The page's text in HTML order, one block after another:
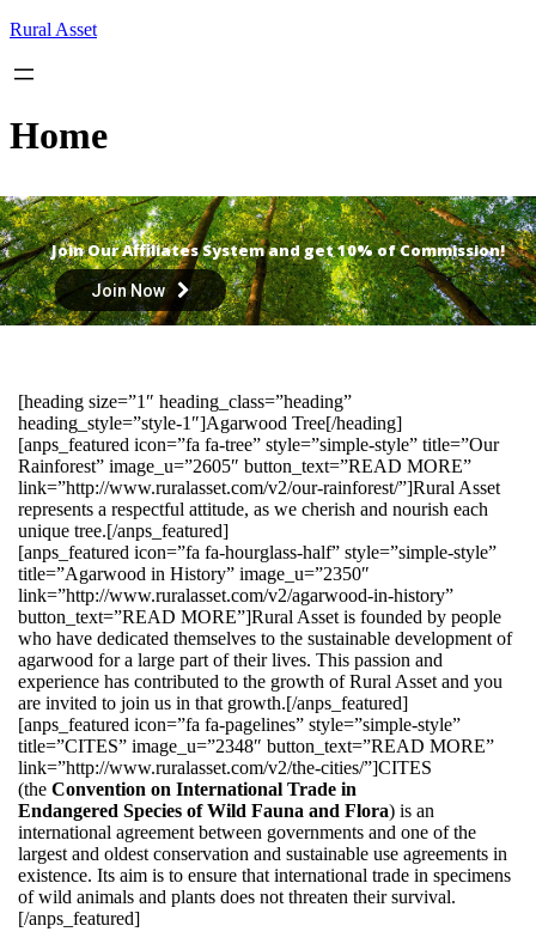
Skip
content
Rural Asset
Home
Join Our Affiliates System and get 10% of Commission!
Join Now
[heading size=”1″ heading_class=”heading”
heading_style=”style-1″]Agarwood Tree[/heading]
[anps_featured icon=”fa fa-tree” style=”simple-style” title=”Our
Rainforest” image_u=”2605″ button_text=”READ MORE”
link=”http://www.ruralasset.com/v2/our-rainforest/”]Rural Asset
represents a respectful attitude, as we cherish and nourish each
unique tree.[/anps_featured]
[anps_featured icon=”fa fa-hourglass-half” style=”simple-style”
title=”Agarwood in History” image_u=”2350″
link=”http://www.ruralasset.com/v2/agarwood-in-history”
button_text=”READ MORE”]Rural Asset is founded by people
who have dedicated themselves to the sustainable development of
agarwood for a large part of their lives. This passion and
experience has contributed to the growth of Rural Asset and you
are invited to join us in that growth.[/anps_featured]
[anps_featured icon=”fa fa-pagelines” style=”simple-style”
title=”CITES” image_u=”2348″ button_text=”READ MORE”
link=”http://www.ruralasset.com/v2/the-cities/”]CITES
(the Convention on International Trade in
Endangered Species of Wild Fauna and Flora) is an
international agreement between governments and one of the
largest and oldest conservation and sustainable use agreements in
existence. Its aim is to ensure that international trade in specimens
of wild animals and plants does not threaten their survival.
[/anps_featured]